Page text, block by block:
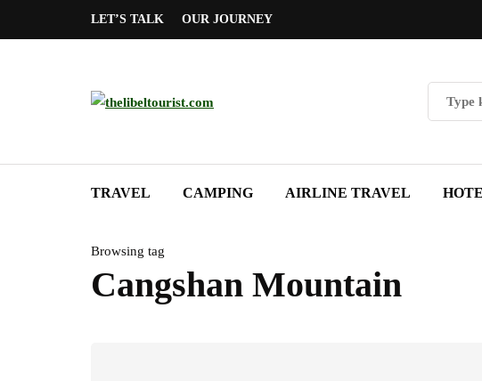
LET’S TALK OUR JOURNEY
TRAVEL CAMPING AIRLINE TRAVEL
Browsing tag
Cangshan Mountain